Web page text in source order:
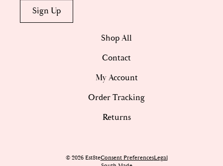
Sign Up
Shop All
Contact
My Account
Order Tracking
Returns
© 2026 Est8teConsent PreferencesLegal